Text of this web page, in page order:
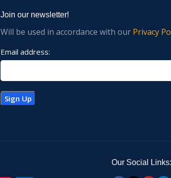
Join our newsletter!
Will be used in accordance with our Privacy
Email address:
Our Social Links: